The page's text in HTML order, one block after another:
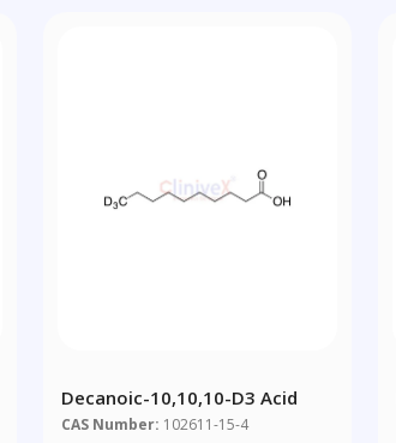
Decanoic-10,10,10-D3 Acid
CAS Number: 102611-15-4